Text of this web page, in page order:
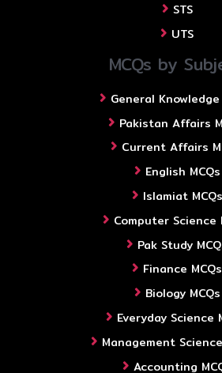
STS
UTS
MCQs by
General Knowledge
Pakistan Affairs
Current Affairs
English MCQs
Islamiat MCQs
Computer Science
Pak Study
Finance MCQs
Biology MCQs
Everyday Science
Management
Accounting